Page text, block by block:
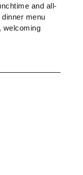
and all-
menu
welcoming